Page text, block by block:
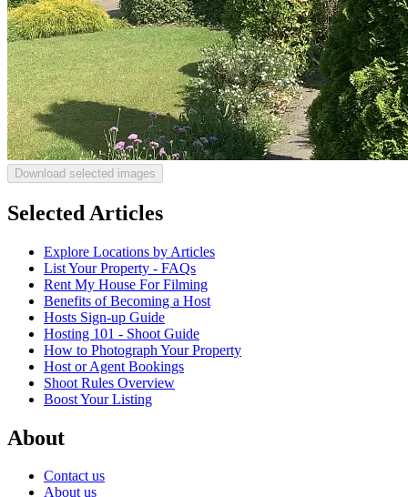
Download selected images
Selected Articles
Explore Locations by Articles
List Your Property - FAQs
Rent My House For Filming
Benefits of Becoming a Host
Hosts Sign-up Guide
Hosting 101 - Shoot Guide
How to Photograph Your Property
Host or Agent Bookings
Shoot Rules Overview
Boost Your Listing
About
Contact us
About us